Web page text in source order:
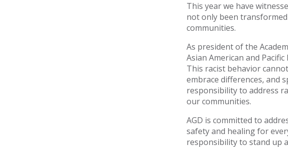
This year we have
not only been
communities.
As president of the
Asian American and
This racist behavior
embrace differences, and
responsibility to address
our communities.
AGD is committed to
safety and healing for
responsibility to stand up